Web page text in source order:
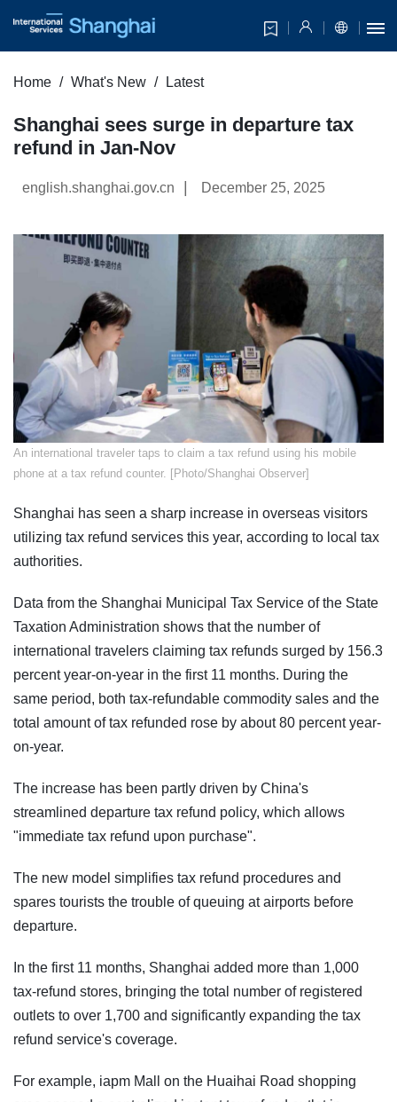
Home What's New Latest
Shanghai sees surge in departure tax
refund in Jan-Nov
english.shanghai.gov.cn December 25, 2025
​​An international traveler taps to claim a tax refund using his mobile
phone at a tax refund counter. [Photo/Shanghai Observer]
Shanghai has seen a sharp increase in overseas visitors
utilizing tax refund services this year, according to local tax
authorities.
Data from the Shanghai Municipal Tax Service of the State
Taxation Administration shows that the number of
international travelers claiming tax refunds surged by 156.3
percent year-on-year in the first 11 months. During the
same period, both tax-refundable commodity sales and the
total amount of tax refunded rose by about 80 percent year-
on-year.
The increase has been partly driven by China's
streamlined departure tax refund policy, which allows
"immediate tax refund upon purchase".
The new model simplifies tax refund procedures and
spares tourists the trouble of queuing at airports before
departure.
In the first 11 months, Shanghai added more than 1,000
tax-refund stores, bringing the total number of registered
outlets to over 1,700 and significantly expanding the tax
refund service's coverage.
For example, iapm Mall on the Huaihai Road shopping